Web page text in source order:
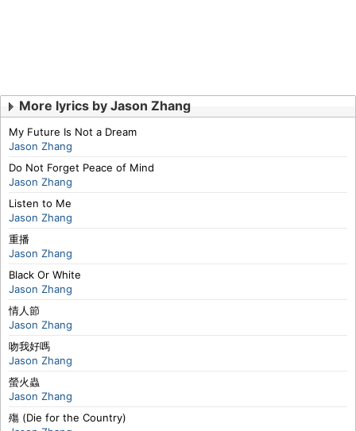
More lyrics by Jason Zhang
My Future Is Not a Dream
Jason Zhang
Do Not Forget Peace of Mind
Jason Zhang
Listen to Me
Jason Zhang
重播
Jason Zhang
Black Or White
Jason Zhang
情人節
Jason Zhang
吻我好嗎
Jason Zhang
螢火蟲
Jason Zhang
殤 (Die for the Country)